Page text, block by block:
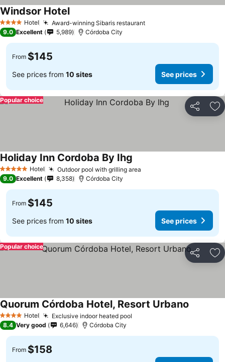
4 Stars Hotel Award-winning Sibaris restaurant
Windsor Hotel
9.0 Excellent 5,989 Córdoba City
From $145
See prices from 10 sites See prices
Share
Popular choice
5 Stars Hotel Outdoor pool with grilling area
Holiday Inn Cordoba By Ihg
9.0 Excellent 8,358 Córdoba City
From $145
See prices from 10 sites See prices
Share
Popular choice
4 Stars Hotel Exclusive indoor heated pool
Quorum Córdoba Hotel, Resort Urbano
8.4 Very good 6,646 Córdoba City
From $158